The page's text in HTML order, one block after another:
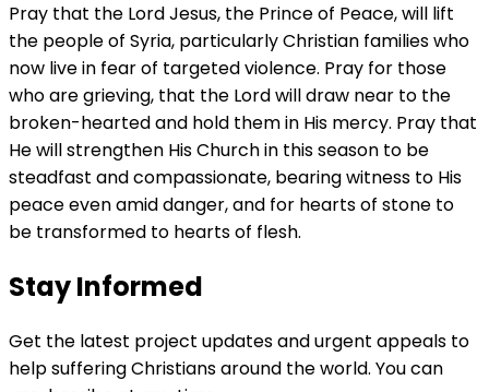
Pray that the Lord Jesus, the Prince of Peace, will lift
the people of Syria, particularly Christian families who
now live in fear of targeted violence. Pray for those
who are grieving, that the Lord will draw near to the
broken-hearted and hold them in His mercy. Pray that
He will strengthen His Church in this season to be
steadfast and compassionate, bearing witness to His
peace even amid danger, and for hearts of stone to
be transformed to hearts of flesh.
Stay Informed
Get the latest project updates and urgent appeals to
help suffering Christians around the world. You can